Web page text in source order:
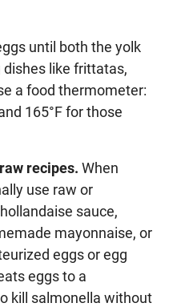
until both the yolk
like frittatas,
a food thermometer:
165°F for those
recipes. When
use raw or
sauce,
mayonnaise, or
eggs or egg
eggs to a
kill salmonella without